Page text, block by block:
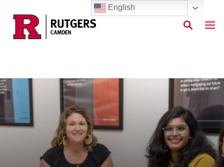
Skip to main content
English